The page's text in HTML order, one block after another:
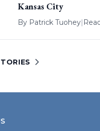
Kansas City
By Patrick Tuohey|